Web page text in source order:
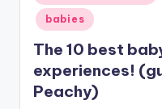
in
babies
The 10 best
experiences!
Peachy)